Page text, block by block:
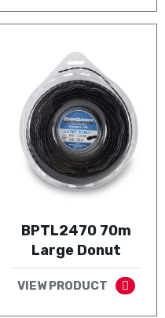
BPTL2470 70m
Large Donut
VIEW PRODUCT